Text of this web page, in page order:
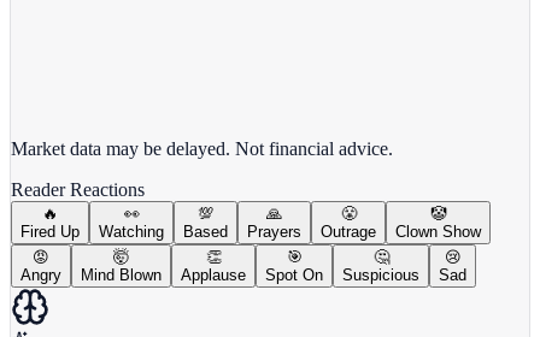
Market data may be delayed. Not financial advice.
Reader Reactions
🔥
Fired Up
👀
Watching
💯
Based
🙏
Prayers
😤
Outrage
🤡
Clown Show
😡
Angry
🤯
Mind Blown
👏
Applause
🎯
Spot On
🤔
Suspicious
😢
Sad